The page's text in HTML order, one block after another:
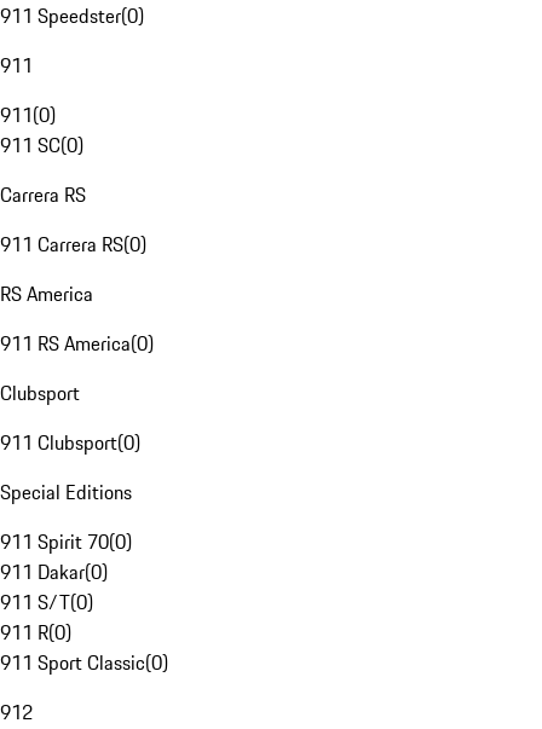
911 Speedster(0)
911
911(0)
911 SC(0)
Carrera RS
911 Carrera RS(0)
RS America
911 RS America(0)
Clubsport
911 Clubsport(0)
Special Editions
911 Spirit 70(0)
911 Dakar(0)
911 S/T(0)
911 R(0)
911 Sport Classic(0)
912